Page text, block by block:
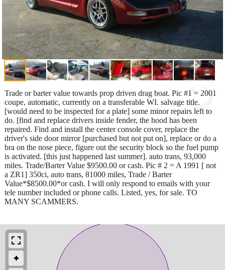
Trade or barter value towards prop driven drag boat. Pic #1 = 2001
coupe, automatic, currently on a transferable WI. salvage title.
[would need to be inspected for a plate] some minor repairs left to
do. [find and replace drivers inside fender, the hood has been
repaired. Find and install the center console cover, replace the
driver's side door mirror [purchased but not put on], replace or do a
bra on the nose piece, figure out the security block so the fuel pump
is activated. [this just happened last summer]. auto trans, 93,000
miles. Trade/Barter Value $9500.00 or cash. Pic # 2 = A 1991 [ not
a ZR1] 350ci, auto trans, 81000 miles, Trade / Barter
Value*$8500.00*or cash. I will only respond to emails with your
tele number included or phone calls. Listed, yes, for sale. TO
MANY SCAMMERS.